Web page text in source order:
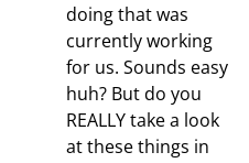
doing that was
currently working
for us. Sounds easy
huh? But do you
REALLY take a look
at these things in